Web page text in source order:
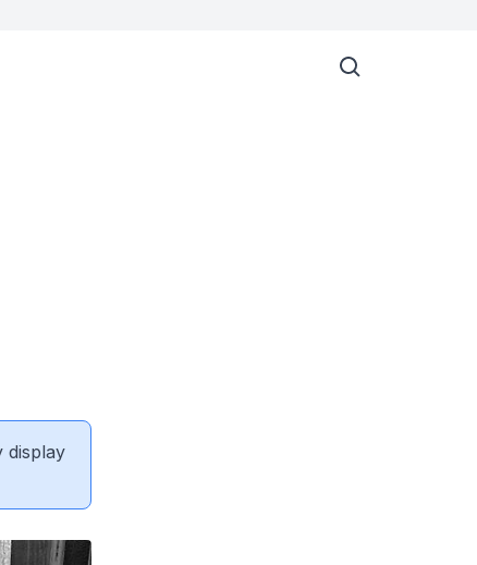
display